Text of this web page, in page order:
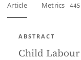
Article Metrics
ABSTRACT
Child